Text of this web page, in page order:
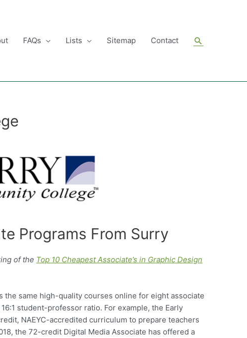
FAQs Lists Sitemap Contact Search
Programs From Surry
of the Top 10 Cheapest Associate’s in Graphic Design
the same high-quality courses online for eight associate
student-professor ratio. For example, the Early
NAEYC-accredited curriculum to prepare teachers
the 72-credit Digital Media Associate has offered a